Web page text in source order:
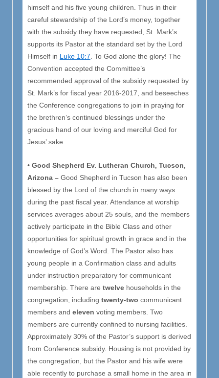
himself and his five young children. Thus in their
careful stewardship of the Lord’s money, together
with the subsidy they have requested, St. Mark’s
supports its Pastor at the standard set by the Lord
Himself in Luke 10:7. To God alone the glory! The
Convention accepted the Committee’s
recommended approval of the subsidy requested by
St. Mark’s for fiscal year 2016-2017, and beseeches
the Conference congregations to join in praying for
the brethren’s continued blessings under the
gracious hand of our loving and merciful God for
Jesus’ sake.
• Good Shepherd Ev. Lutheran Church, Tucson,
Arizona – Good Shepherd in Tucson has also been
blessed by the Lord of the church in many ways
during the past fiscal year. Attendance at worship
services averages about 25 souls, and the members
actively participate in the Bible Class and other
opportunities for spiritual growth in grace and in the
knowledge of God’s Word. The Pastor also has
young people in a Confirmation class and adults
under instruction preparatory for communicant
membership. There are twelve households in the
congregation, including twenty-two communicant
members and eleven voting members. Two
members are currently confined to nursing facilities.
Approximately 30% of the Pastor’s support is derived
from Conference subsidy. Housing is not provided by
the congregation, but the Pastor and his wife were
able recently to purchase a small home in the area in